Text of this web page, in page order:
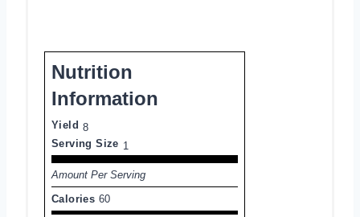
Nutrition
Information
Yield 8
Serving Size 1
Amount Per Serving
Calories 60